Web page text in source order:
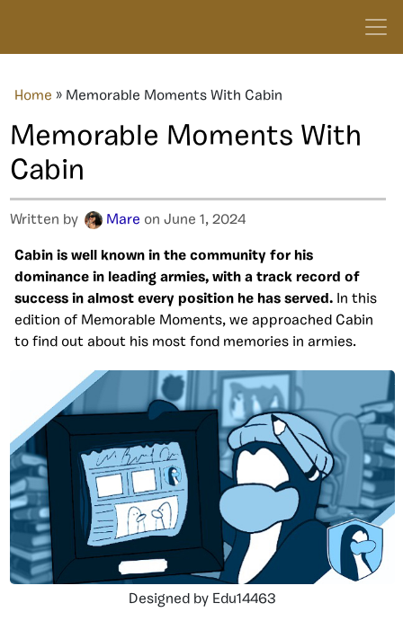
Home » Memorable Moments With Cabin
Memorable Moments With
Cabin
Written by Mare on June 1, 2024
Cabin is well known in the community for his
dominance in leading armies, with a track record of
success in almost every position he has served. In this
edition of Memorable Moments, we approached Cabin
to find out about his most fond memories in armies.
Designed by Edu14463